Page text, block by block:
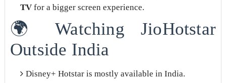
TVfor a bigger screen experience.
🌍 Watching JioHotstar
Outside India
Disney+ Hotstar is mostly available in India.